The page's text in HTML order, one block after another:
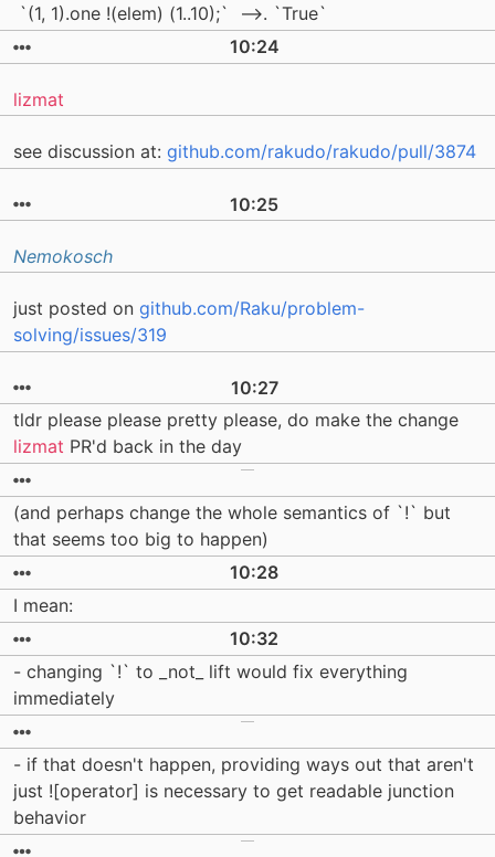
`(1, 1).one !(elem) (1..10);` -->. `True`
10:24
lizmat
see discussion at: github.com/rakudo/rakudo/pull/3874
10:25
Nemokosch
just posted on github.com/Raku/problem-
solving/issues/319
10:27
tldr please please pretty please, do make the change
lizmat PR'd back in the day
(and perhaps change the whole semantics of `!` but
that seems too big to happen)
10:28
I mean:
10:32
- changing `!` to _not_ lift would fix everything
immediately
- if that doesn't happen, providing ways out that aren't
just ![operator] is necessary to get readable junction
behavior